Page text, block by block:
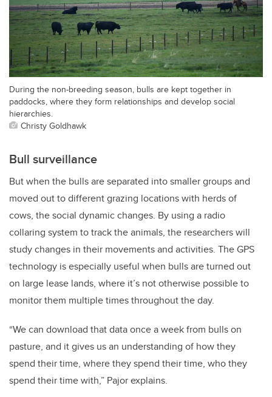
During the non-breeding season, bulls are kept together in
paddocks, where they form relationships and develop social
hierarchies.
Christy Goldhawk
Bull surveillance
But when the bulls are separated into smaller groups and
moved out to different grazing locations with herds of
cows, the social dynamic changes. By using a radio
collaring system to track the animals, the researchers will
study changes in their movements and activities. The GPS
technology is especially useful when bulls are turned out
on large lease lands, where it’s not otherwise possible to
monitor them multiple times throughout the day.
“We can download that data once a week from bulls on
pasture, and it gives us an understanding of how they
spend their time, where they spend their time, who they
spend their time with,” Pajor explains.